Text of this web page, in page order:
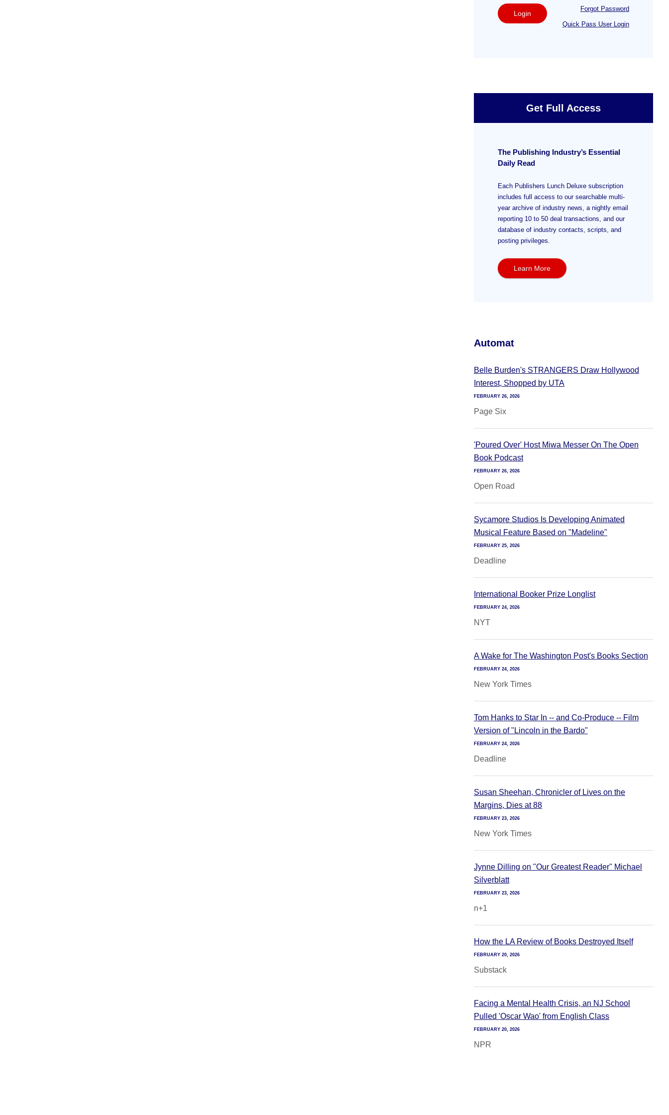
Login
Forgot Password
Quick Pass User Login
Get Full Access
The Publishing Industry’s Essential
Daily Read
Each Publishers Lunch Deluxe subscription
includes full access to our searchable multi-
year archive of industry news, a nightly email
reporting 10 to 50 deal transactions, and our
database of industry contacts, scripts, and
posting privileges.
Learn More
Automat
Belle Burden's STRANGERS Draw Hollywood
Interest, Shopped by UTA
FEBRUARY 26, 2026
Page Six
'Poured Over' Host Miwa Messer On The Open
Book Podcast
FEBRUARY 26, 2026
Open Road
Sycamore Studios Is Developing Animated
Musical Feature Based on "Madeline"
FEBRUARY 25, 2026
Deadline
International Booker Prize Longlist
FEBRUARY 24, 2026
NYT
A Wake for The Washington Post's Books Section
FEBRUARY 24, 2026
New York Times
Tom Hanks to Star In -- and Co-Produce -- Film
Version of "Lincoln in the Bardo"
FEBRUARY 24, 2026
Deadline
Susan Sheehan, Chronicler of Lives on the
Margins, Dies at 88
FEBRUARY 23, 2026
New York Times
Jynne Dilling on "Our Greatest Reader" Michael
Silverblatt
FEBRUARY 23, 2026
n+1
How the LA Review of Books Destroyed Itself
FEBRUARY 20, 2026
Substack
Facing a Mental Health Crisis, an NJ School
Pulled 'Oscar Wao' from English Class
FEBRUARY 20, 2026
NPR